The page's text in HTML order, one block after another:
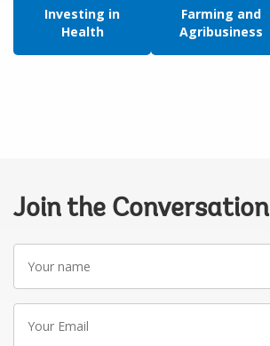
Investing in
Health
Farming and
Agribusiness
Join the Conversation
name
Email